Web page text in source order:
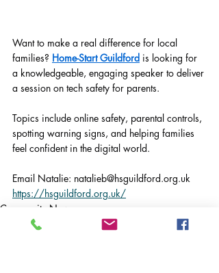
Want to make a real difference for local
families? Home-Start Guildford is looking for
a knowledgeable, engaging speaker to deliver
a session on tech safety for parents.
Topics include online safety, parental controls,
spotting warning signs, and helping families
feel confident in the digital world.
Email Natalie: natalieb@hsguildford.org.uk
https://hsguildford.org.uk/
Community News